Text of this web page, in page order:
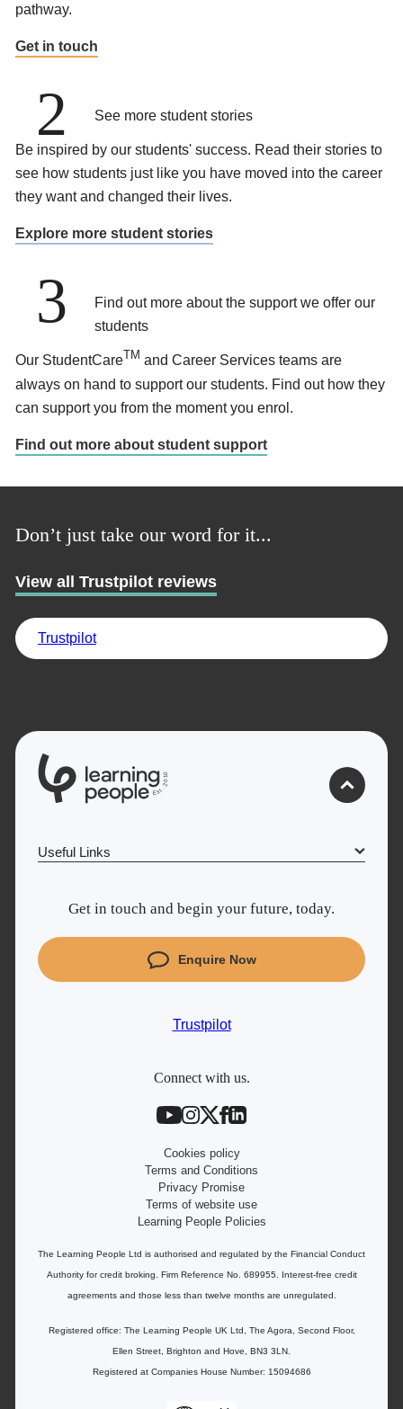
pathway.
Get in touch
2 See more student stories
Be inspired by our students' success. Read their stories to
see how students just like you have moved into the career
they want and changed their lives.
Explore more student stories
3
Find out more about the support we offer our
students
Our StudentCareTM and Career Services teams are
always on hand to support our students. Find out how they
can support you from the moment you enrol.
Find out more about student support
Don’t just take our word for it...
View all Trustpilot reviews
Trustpilot
Est.
2
0
1
0
Useful Links
Cyber Security courses
Coding courses
Project Management courses
Get in touch and begin your future, today.
Enquire Now
Trustpilot
Connect with us.
Cookies policy
Terms and Conditions
Privacy Promise
Terms of website use
Learning People Policies
The Learning People Ltd is authorised and regulated by the Financial Conduct
Authority for credit broking. Firm Reference No. 689955. Interest-free credit
agreements and those less than twelve months are unregulated.
Registered office: The Learning People UK Ltd, The Agora, Second Floor,
Ellen Street, Brighton and Hove, BN3 3LN.
Registered at Companies House Number: 15094686